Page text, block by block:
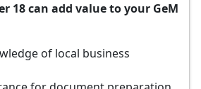
18 can add value to your GeM
of local business